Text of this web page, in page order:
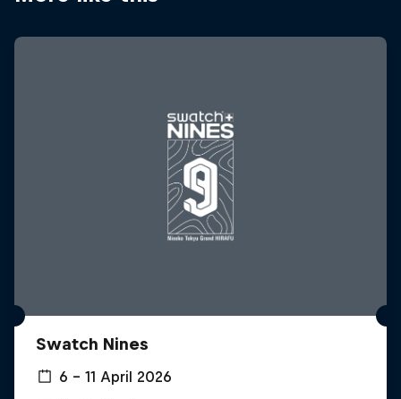
Swatch Nines
6 – 11 April 2026